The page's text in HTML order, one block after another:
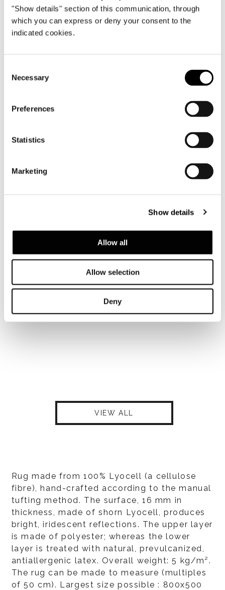
"Show details" section of this communication, through
which you can express or deny your consent to the
indicated cookies.
Selection
Necessary
Preferences
Statistics
Marketing
Show details
Allow all
Allow selection
Deny
VIEW ALL
Rug made from 100% Lyocell (a cellulose
fibre), hand-crafted according to the manual
tufting method. The surface, 16 mm in
thickness, made of shorn Lyocell, produces
bright, iridescent reflections. The upper layer
is made of polyester; whereas the lower
layer is treated with natural, prevulcanized,
antiallergenic latex. Overall weight: 5 kg/m².
The rug can be made to measure (multiples
of 50 cm). Largest size possible : 800x500